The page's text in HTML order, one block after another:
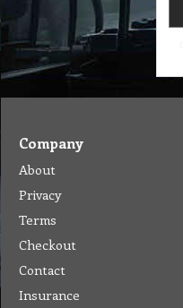
Company
About
Privacy
Terms
Checkout
Contact
Insurance